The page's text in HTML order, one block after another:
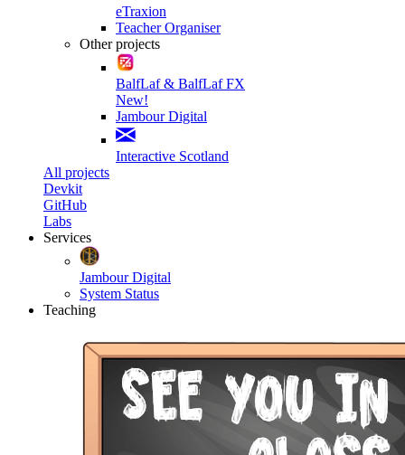
eTraxion
Teacher Organiser
Other projects
BalfLaf & BalfLaf FX
New!
Jambour Digital
Interactive Scotland
All projects
Devkit
GitHub
Labs
Services
Jambour Digital
System Status
Teaching